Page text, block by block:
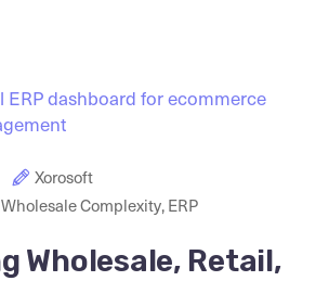
Xorosoft
Complexity,ERP
Wholesale, Retail,